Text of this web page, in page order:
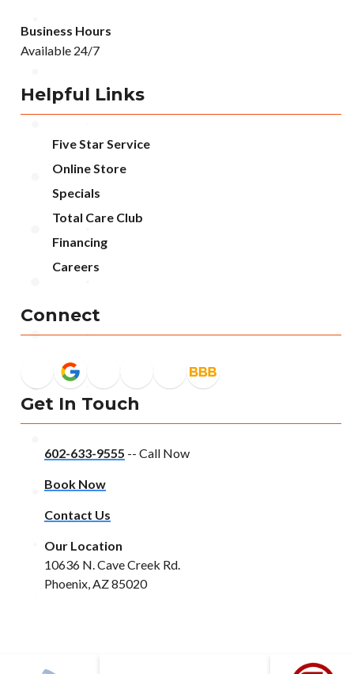
Business Hours
Available 24/7
Helpful Links
Five Star Service
Online Store
Specials
Total Care Club
Financing
Careers
Connect
Get In Touch
602-633-9555 -- Call Now
Book Now
Contact Us
Our Location
10636 N. Cave Creek Rd.
Phoenix, AZ 85020